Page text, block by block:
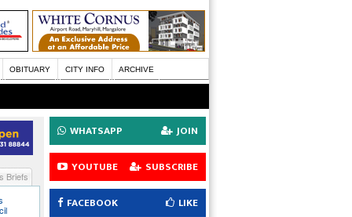
OBITUARY CITY INFO ARCHIVE
Briefs
WHATSAPP JOIN
YOUTUBE SUBSCRIBE
FACEBOOK LIKE